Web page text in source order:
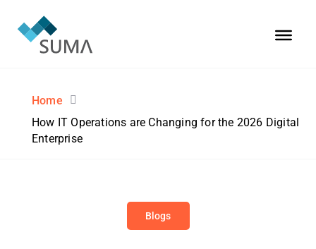
Home
How IT Operations are Changing for the 2026 Digital
Enterprise
Blogs